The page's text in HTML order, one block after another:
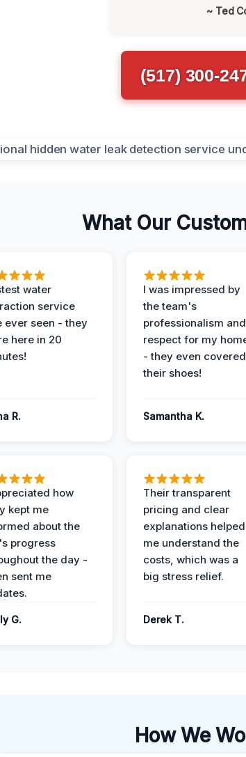
~ Ted
(517) 300-
What Our
water
service
ever seen - they
here in 20
R.
I was impressed by
the team's
professionalism and
respect for my
- they even covered
their shoes!
Samantha K.
how
kept me
about the
progress
the day -
sent me
G.
Their transparent
pricing and clear
explanations helped
me understand the
costs, which was a
big stress relief.
Derek T.
How We